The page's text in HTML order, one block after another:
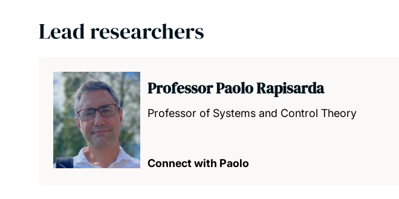
Lead researchers
Professor Paolo Rapisarda
Professor of Systems and Control Theory
Connect with Paolo